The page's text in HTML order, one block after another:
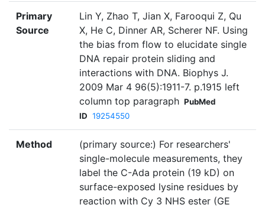
Primary
Source
Lin Y, Zhao T, Jian X, Farooqui Z, Qu
X, He C, Dinner AR, Scherer NF. Using
the bias from flow to elucidate single
DNA repair protein sliding and
interactions with DNA. Biophys J.
2009 Mar 4 96(5):1911-7. p.1915 left
column top paragraph PubMed
ID 19254550
Method
(primary source:) For researchers'
single-molecule measurements, they
label the C-Ada protein (19 kD) on
surface-exposed lysine residues by
reaction with Cy 3 NHS ester (GE